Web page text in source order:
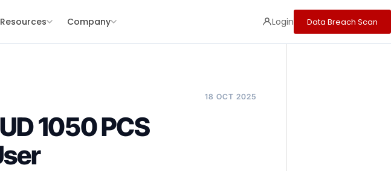
Resources Company Login Data Breach Scan
18 OCT 2025
1050 PCS